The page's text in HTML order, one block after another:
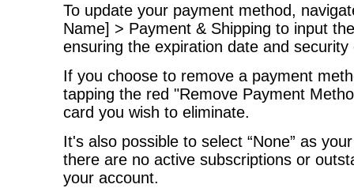
To update your payment method,
Name] > Payment & Shipping to input
ensuring the expiration date and
If you choose to remove a payment
tapping the red "Remove Payment
card you wish to eliminate.
It's also possible to select “None” as
there are no active subscriptions or
your account.